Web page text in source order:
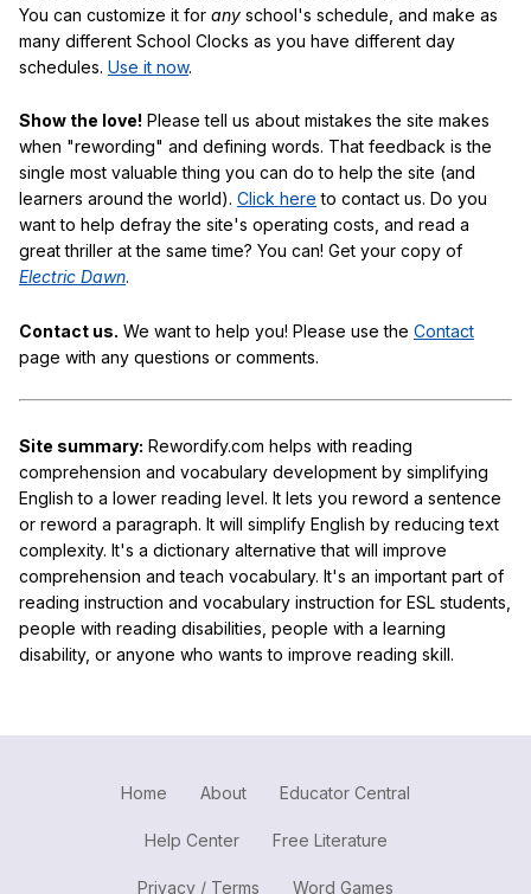
You can customize it for any school's schedule, and make as
many different School Clocks as you have different day
schedules. Use it now.
Show the love! Please tell us about mistakes the site makes
when "rewording" and defining words. That feedback is the
single most valuable thing you can do to help the site (and
learners around the world). Click here to contact us. Do you
want to help defray the site's operating costs, and read a
great thriller at the same time? You can! Get your copy of
Electric Dawn.
Contact us. We want to help you! Please use the Contact
page with any questions or comments.
Site summary: Rewordify.com helps with reading
comprehension and vocabulary development by simplifying
English to a lower reading level. It lets you reword a sentence
or reword a paragraph. It will simplify English by reducing text
complexity. It's a dictionary alternative that will improve
comprehension and teach vocabulary. It's an important part of
reading instruction and vocabulary instruction for ESL students,
people with reading disabilities, people with a learning
disability, or anyone who wants to improve reading skill.
Home About Educator Central
Help Center Free Literature
Privacy / Terms Word Games